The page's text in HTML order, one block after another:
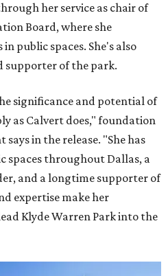
her service as chair of
Board, where she
public spaces. She's also
supporter of the park.
significance and potential of
as Calvert does," foundation
in the release. "She has
spaces throughout Dallas, a
and a longtime supporter of
expertise make her
Klyde Warren Park into the